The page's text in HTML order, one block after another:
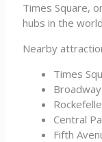
Times Square,
hubs in the
Nearby
Times
Central
Fifth